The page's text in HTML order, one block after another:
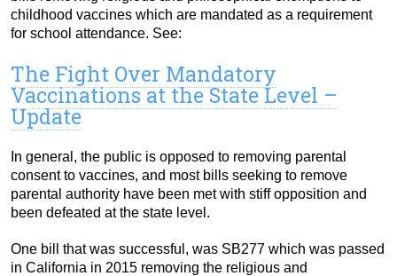
childhood vaccines which are mandated as a requirement
for school attendance. See:
The Fight Over Mandatory
Vaccinations at the State Level –
Update
In general, the public is opposed to removing parental
consent to vaccines, and most bills seeking to remove
parental authority have been met with stiff opposition and
been defeated at the state level.
One bill that was successful, was SB277 which was passed
in California in 2015 removing the religious and